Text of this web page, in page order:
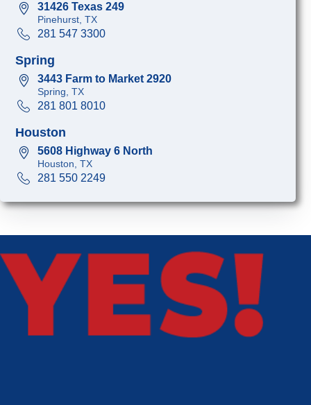
31426 Texas 249
Pinehurst, TX
281 547 3300
Spring
3443 Farm to Market 2920
Spring, TX
281 801 8010
Houston
5608 Highway 6 North
Houston, TX
281 550 2249